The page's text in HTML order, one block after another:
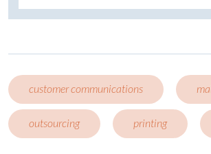
customer communications
outsourcing printing